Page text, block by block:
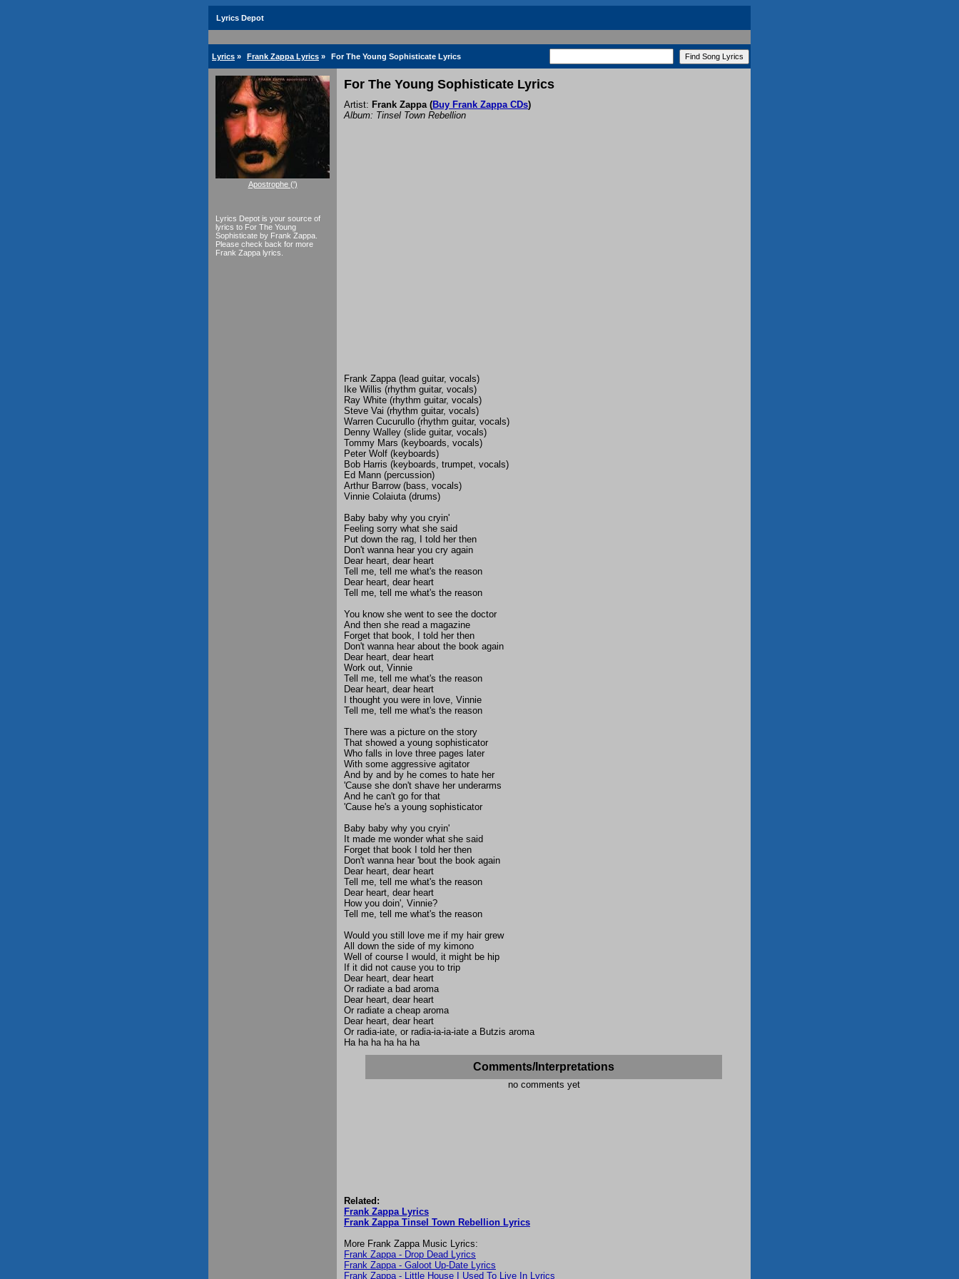
Lyrics Depot
Lyrics » Frank Zappa Lyrics » For The Young Sophisticate Lyrics
Apostrophe (')
Lyrics Depot is your source of
lyrics to For The Young
Sophisticate by Frank Zappa.
Please check back for more
Frank Zappa lyrics.
For The Young Sophisticate Lyrics
Artist: Frank Zappa(Buy Frank Zappa CDs)
Album: Tinsel Town Rebellion
Frank Zappa (lead guitar, vocals)
Ike Willis (rhythm guitar, vocals)
Ray White (rhythm guitar, vocals)
Steve Vai (rhythm guitar, vocals)
Warren Cucurullo (rhythm guitar, vocals)
Denny Walley (slide guitar, vocals)
Tommy Mars (keyboards, vocals)
Peter Wolf (keyboards)
Bob Harris (keyboards, trumpet, vocals)
Ed Mann (percussion)
Arthur Barrow (bass, vocals)
Vinnie Colaiuta (drums)
Baby baby why you cryin'
Feeling sorry what she said
Put down the rag, I told her then
Don't wanna hear you cry again
Dear heart, dear heart
Tell me, tell me what's the reason
Dear heart, dear heart
Tell me, tell me what's the reason
You know she went to see the doctor
And then she read a magazine
Forget that book, I told her then
Don't wanna hear about the book again
Dear heart, dear heart
Work out, Vinnie
Tell me, tell me what's the reason
Dear heart, dear heart
I thought you were in love, Vinnie
Tell me, tell me what's the reason
There was a picture on the story
That showed a young sophisticator
Who falls in love three pages later
With some aggressive agitator
And by and by he comes to hate her
'Cause she don't shave her underarms
And he can't go for that
'Cause he's a young sophisticator
Baby baby why you cryin'
It made me wonder what she said
Forget that book I told her then
Don't wanna hear 'bout the book again
Dear heart, dear heart
Tell me, tell me what's the reason
Dear heart, dear heart
How you doin', Vinnie?
Tell me, tell me what's the reason
Would you still love me if my hair grew
All down the side of my kimono
Well of course I would, it might be hip
If it did not cause you to trip
Dear heart, dear heart
Or radiate a bad aroma
Dear heart, dear heart
Or radiate a cheap aroma
Dear heart, dear heart
Or radia-iate, or radia-ia-ia-iate a Butzis aroma
Ha ha ha ha ha ha
Comments/Interpretations
no comments yet
Related:
Frank Zappa Lyrics
Frank Zappa Tinsel Town Rebellion Lyrics
More Frank Zappa Music Lyrics:
Frank Zappa - Drop Dead Lyrics
Frank Zappa - Galoot Up-Date Lyrics
Frank Zappa - Little House I Used To Live In Lyrics